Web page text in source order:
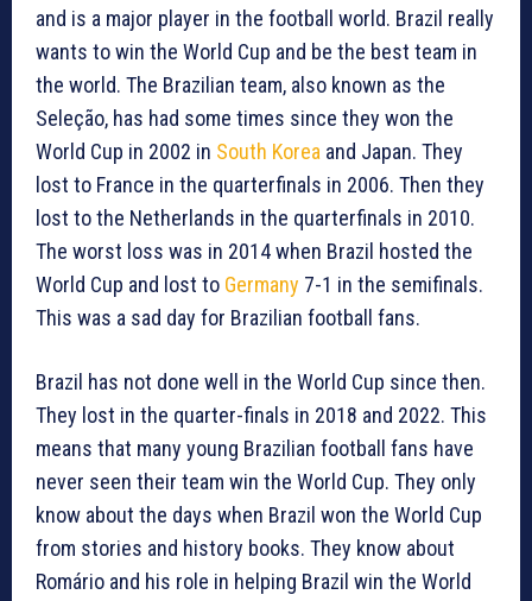
and is a major player in the football world. Brazil really
wants to win the World Cup and be the best team in
the world. The Brazilian team, also known as the
Seleção, has had some times since they won the
World Cup in 2002 in South Korea and Japan. They
lost to France in the quarterfinals in 2006. Then they
lost to the Netherlands in the quarterfinals in 2010.
The worst loss was in 2014 when Brazil hosted the
World Cup and lost to Germany 7-1 in the semifinals.
This was a sad day for Brazilian football fans.
Brazil has not done well in the World Cup since then.
They lost in the quarter-finals in 2018 and 2022. This
means that many young Brazilian football fans have
never seen their team win the World Cup. They only
know about the days when Brazil won the World Cup
from stories and history books. They know about
Romário and his role in helping Brazil win the World